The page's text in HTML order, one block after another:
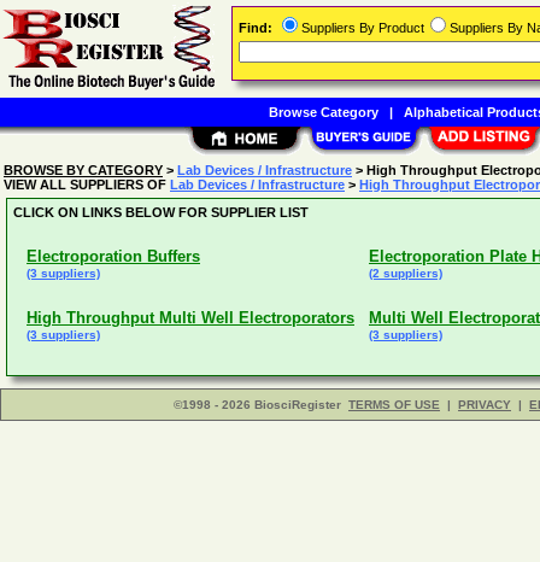
BROWSE BY CATEGORY > Lab Devices / Infrastructure > High Throughput
VIEW ALL SUPPLIERS OF Lab Devices / Infrastructure > High Throughput
CLICK ON LINKS BELOW FOR SUPPLIER LIST
Electroporation Buffers
(3 suppliers)
Electroporation Plate
(2 suppliers)
High Throughput Multi Well Electroporators
(3 suppliers)
Multi Well
(3 suppliers)
©1998 - 2026 BiosciRegister TERMS OF USE | PRIVACY |
Find: Suppliers By Product Suppliers By
Browse Category| Alphabetical